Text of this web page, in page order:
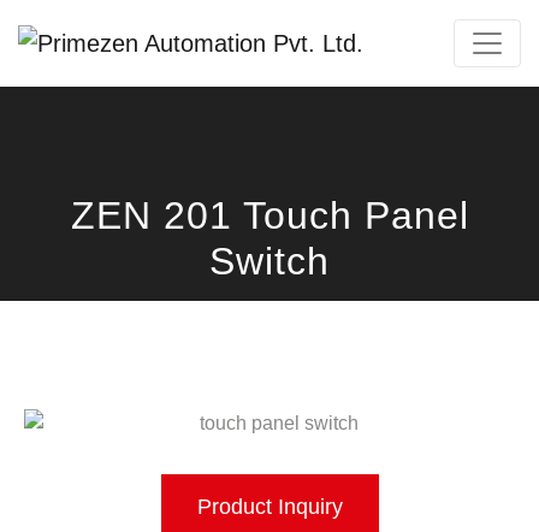
ZEN 201 Touch Panel
Switch
Product Inquiry
Primezen Support
Typically replies instantly